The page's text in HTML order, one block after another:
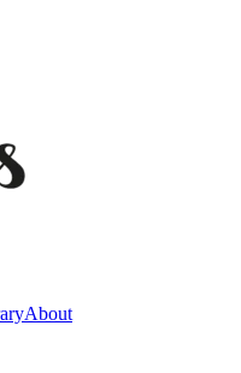
About